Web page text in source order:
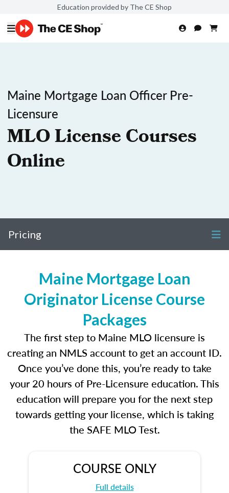
Education provided by The CE Shop
Maine Mortgage Loan Officer Pre-
Licensure
MLO License Courses
Online
Pricing
Maine Mortgage Loan
Originator License Course
Packages
The first step to Maine MLO licensure is
creating an NMLS account to get an account ID.
Once you’ve done this, you’re ready to take
your 20 hours of Pre-Licensure education. This
education will prepare you for the next step
towards getting your license, which is taking
the SAFE MLO Test.
COURSE ONLY
Full details